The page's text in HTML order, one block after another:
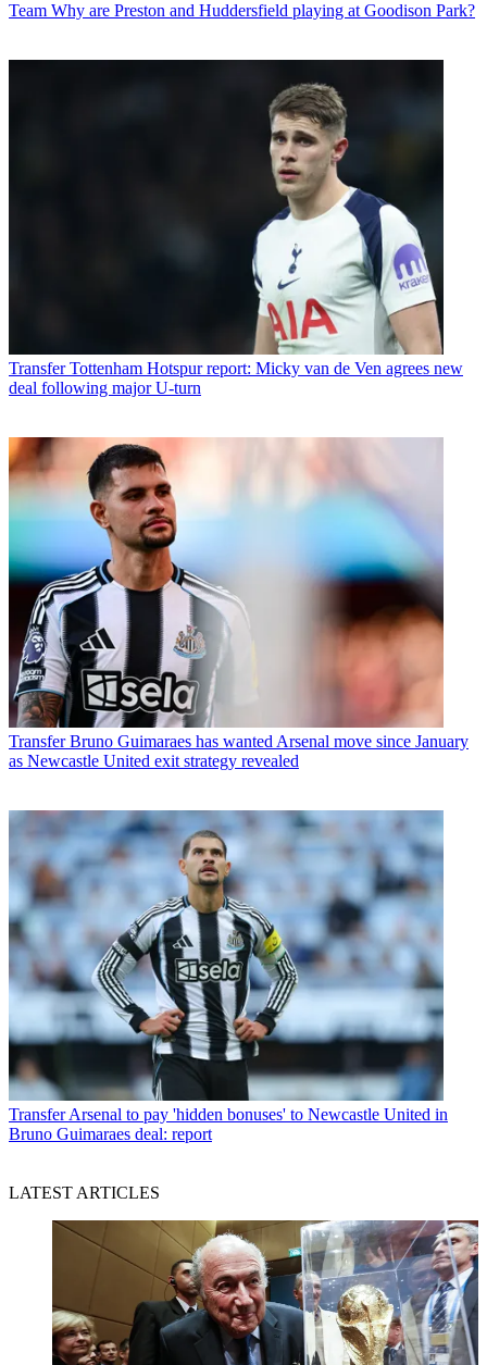
Team Why are Preston and Huddersfield playing at Goodison Park?
Transfer Tottenham Hotspur report: Micky van de Ven agrees new
deal following major U-turn
Transfer Bruno Guimaraes has wanted Arsenal move since January
as Newcastle United exit strategy revealed
Transfer Arsenal to pay 'hidden bonuses' to Newcastle United in
Bruno Guimaraes deal: report
LATEST ARTICLES